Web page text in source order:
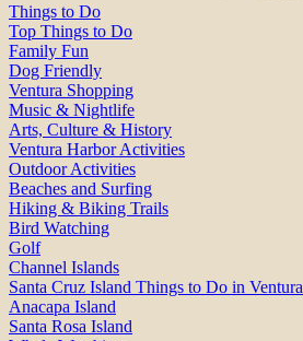
Things to Do
Top Things to Do
Family Fun
Dog Friendly
Ventura Shopping
Music & Nightlife
Arts, Culture & History
Ventura Harbor Activities
Outdoor Activities
Beaches and Surfing
Hiking & Biking Trails
Bird Watching
Golf
Channel Islands
Santa Cruz Island Things to Do in Ventura
Anacapa Island
Santa Rosa Island